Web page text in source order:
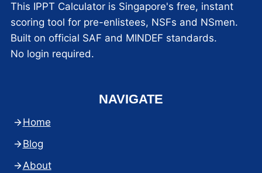
This IPPT Calculator is Singapore's free, instant
scoring tool for pre-enlistees, NSFs and NSmen.
Built on official SAF and MINDEF standards.
No login required.
NAVIGATE
Home
Blog
About